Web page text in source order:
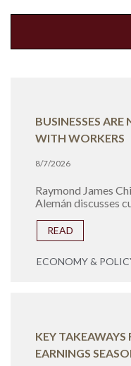
BUSINESSES
WITH WORKERS
8/7/2026
Raymond James
Alemán discusses
READ
ECONOMY &
KEY
EARNINGS